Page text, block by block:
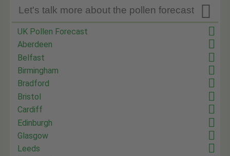

Let's talk more about the pollen forecast
UK Pollen Forecast
Aberdeen
Belfast
Birmingham
Bradford
Bristol
Cardiff
Edinburgh
Glasgow
Leeds